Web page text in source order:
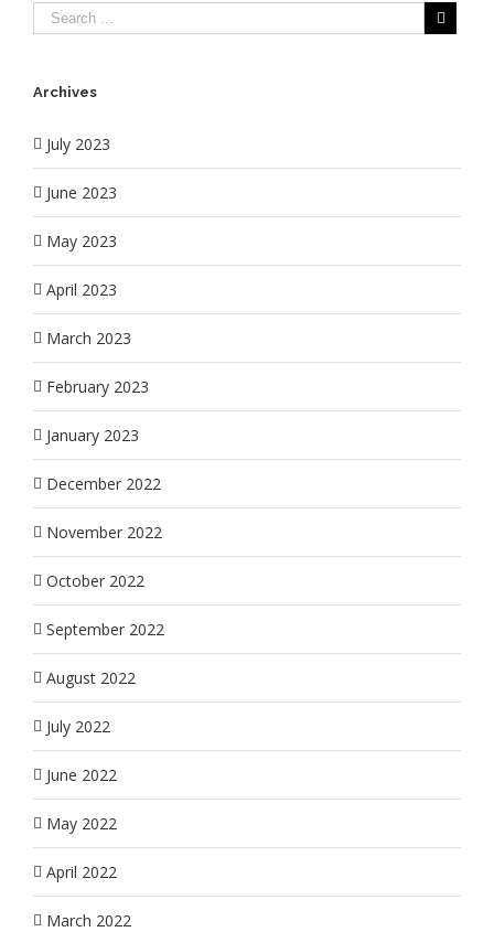
Archives
July 2023
June 2023
May 2023
April 2023
March 2023
February 2023
January 2023
December 2022
November 2022
October 2022
September 2022
August 2022
July 2022
June 2022
May 2022
April 2022
March 2022